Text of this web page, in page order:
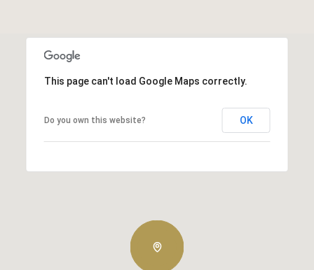
This page can't load Google Maps correctly.
Do you own this website? OK